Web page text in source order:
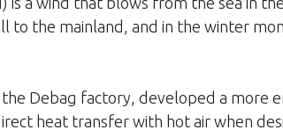
to the mainland, and in the winter
Debag factory, developed a more
heat transfer with hot air when